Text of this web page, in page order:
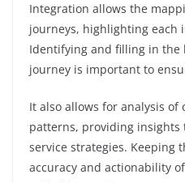
Integration allows the
journeys, highlighting each
Identifying and filling in the
journey is important to
It also allows for analysis of
patterns, providing insights
service strategies. Keeping
accuracy and actionability